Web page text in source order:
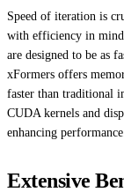
Speed of iteration is
with efficiency in
are designed to be as
xFormers offers
faster than traditional
CUDA kernels and
enhancing performance.
Extensive